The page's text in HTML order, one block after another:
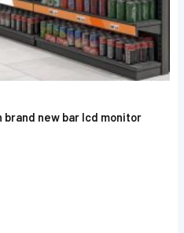
brand new bar lcd monitor